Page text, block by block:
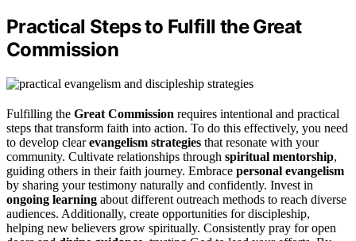
Practical Steps to Fulfill the Great
Commission
Fulfilling the Great Commission requires intentional and practical
steps that transform faith into action. To do this effectively, you need
to develop clearevangelism strategies that resonate with your
community. Cultivate relationships through spiritual mentorship,
guiding others in their faith journey. Embrace personal evangelism
by sharing your testimony naturally and confidently. Invest in
ongoing learning about different outreach methods to reach diverse
audiences. Additionally, create opportunities for discipleship,
helping new believers grow spiritually. Consistently pray for open